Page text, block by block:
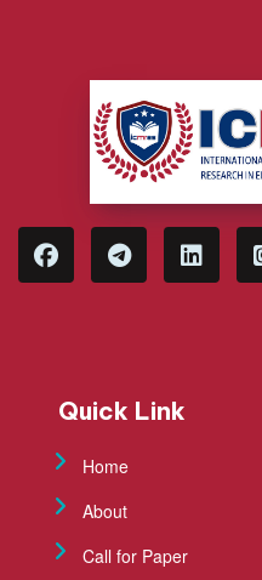
Quick Link
Home
About
Call for Paper